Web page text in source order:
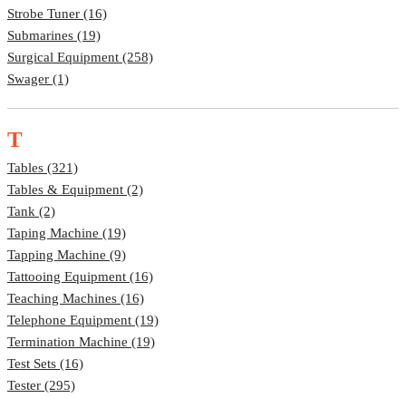
Strobe Tuner (16)
Submarines (19)
Surgical Equipment (258)
Swager (1)
T
Tables (321)
Tables & Equipment (2)
Tank (2)
Taping Machine (19)
Tapping Machine (9)
Tattooing Equipment (16)
Teaching Machines (16)
Telephone Equipment (19)
Termination Machine (19)
Test Sets (16)
Tester (295)